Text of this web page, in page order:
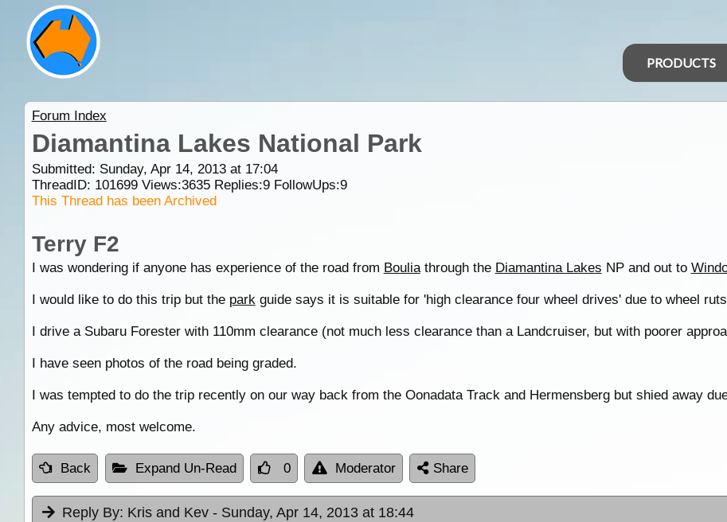
PRODUCTS
Forum Index
Diamantina Lakes National Park
Submitted: Sunday, Apr 14, 2013 at 17:04
ThreadID: 101699Views:3635Replies:9FollowUps:9
This Thread has been Archived
Terry F2
I was wondering if anyone has experience of the road from Bouliathrough the Diamantina Lakes NP and out to
I would like to do this trip but the parkguide says it is suitable for 'high clearance four wheel drives' due to wheel
I drive a Subaru Forester with 110mm clearance (not much less clearance than a Landcruiser, but with poorer
I have seen photos of the road being graded.
I was tempted to do the trip recently on our way back from the Oonadata Track and Hermensberg but shied away
Any advice, most welcome.
Back Expand Un-Read 0 Moderator Share
Reply By: Kris and Kev - Sunday, Apr 14, 2013 at 18:44